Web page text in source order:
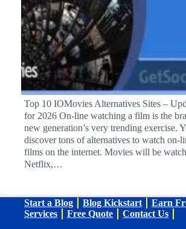
Top 10 IOMovies Alternatives Sites –
for 2026 On-line watching a film is the
new generation’s very trending exercise.
discover tons of alternatives to watch on-
films on the internet. Movies will be
Netflix,…
Start a Blog Blog Kickstart
Earn
Services
Free Quote Contact Us